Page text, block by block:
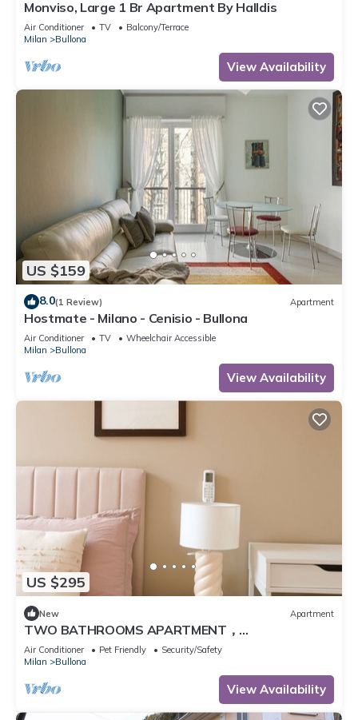
Monviso, Large 1 Br Apartment By Halldis
Air Conditioner TV
Balcony/Terrace
Milan
Bullona
View Availability
US $159
8.0(1 Review) Apartment
Hostmate - Milano - Cenisio - Bullona
Air Conditioner TV
Wheelchair Accessible
Milan
Bullona
View Availability
US $295
New Apartment
TWO BATHROOMS APARTMENT，
24hCarrefour，nightlife
Air Conditioner Pet Friendly
Security/Safety
Milan
Bullona
View Availability